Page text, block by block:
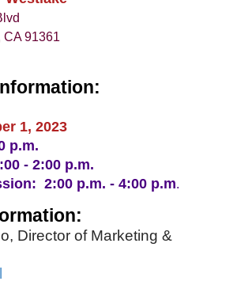
CA 91361
1, 2023
p.m.
- 2:00 p.m.
2:00 p.m. - 4:00 p.m.
Director of Marketing &